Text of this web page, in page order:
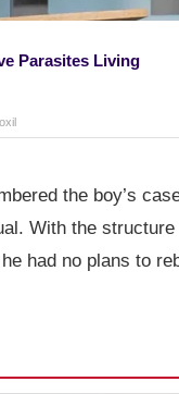
Parasites Living
the boy’s
With the
had no plans to